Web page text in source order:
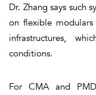
Dr. Zhang says such
on flexible
infrastructures,
conditions.
For CMA and